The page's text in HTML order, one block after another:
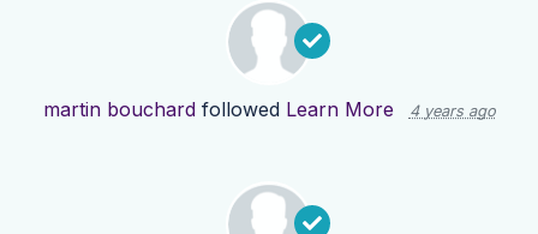
martin bouchardfollowed Learn More 4 years ago